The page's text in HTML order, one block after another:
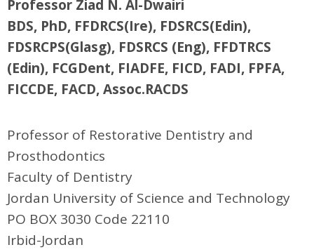
Professor Ziad N. Al-Dwairi
BDS, PhD, FFDRCS(Ire), FDSRCS(Edin),
FDSRCPS(Glasg), FDSRCS (Eng), FFDTRCS
(Edin), FCGDent, FIADFE, FICD, FADI, FPFA,
FICCDE, FACD, Assoc.RACDS
Professor of Restorative Dentistry and
Prosthodontics
Faculty of Dentistry
Jordan University of Science and Technology
PO BOX 3030 Code 22110
Irbid-Jordan